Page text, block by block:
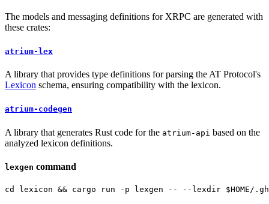
The models and messaging definitions for XRPC are generated with
these crates:
atrium-lex
A library that provides type definitions for parsing the AT Protocol's
Lexicon schema, ensuring compatibility with the lexicon.
atrium-codegen
A library that generates Rust code for the atrium-api based on the
analyzed lexicon definitions.
lexgen command